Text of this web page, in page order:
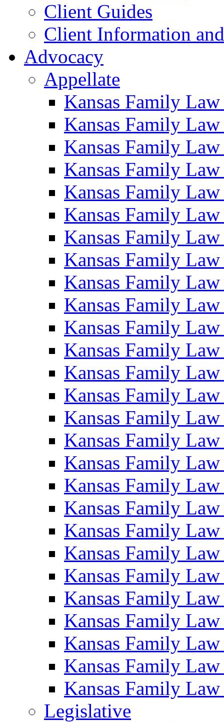
Client Guides
Client Information
Advocacy
Appellate
Kansas Family
Kansas Family
Kansas Family
Kansas Family
Kansas Family
Kansas Family
Kansas Family
Kansas Family
Kansas Family
Kansas Family
Kansas Family
Kansas Family
Kansas Family
Kansas Family
Kansas Family
Kansas Family
Kansas Family
Kansas Family
Kansas Family
Kansas Family
Kansas Family
Kansas Family
Kansas Family
Kansas Family
Kansas Family
Kansas Family
Kansas Family
Legislative